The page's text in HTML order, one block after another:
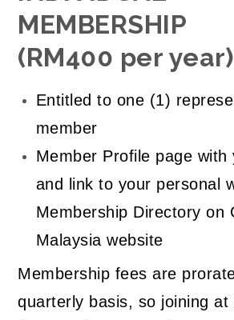
MEMBERSHIP
(RM400 per year)
Entitled to one (1)
member
Member Profile page with
and link to your personal
Membership Directory on
Malaysia website
Membership fees are
quarterly basis, so joining at